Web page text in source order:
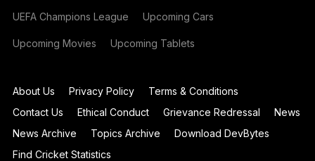
UEFA Champions League Upcoming Cars
Upcoming Movies Upcoming Tablets
About Us Privacy Policy
Terms & Conditions
Contact Us
Ethical Conduct Grievance Redressal
News
News Archive
Topics Archive
Download DevBytes
Find Cricket Statistics